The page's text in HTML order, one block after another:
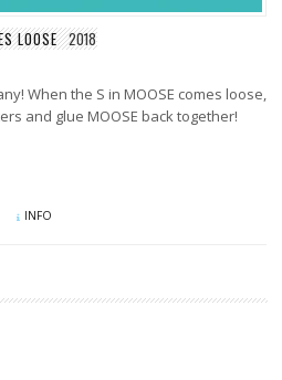
LOOSE 2018
When the S in MOOSE comes loose,
and glue MOOSE back together!
INFO